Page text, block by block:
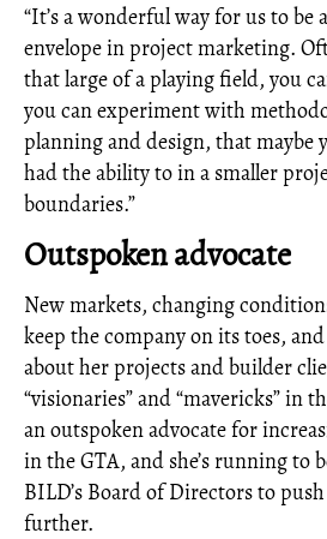
“It’s a wonderful way for us to be
envelope in project marketing.
that large of a playing field, you
you can experiment with
planning and design, that maybe
had the ability to in a smaller
boundaries.”
Outspoken advocate
New markets, changing
keep the company on its toes,
about her projects and builder
“visionaries” and “mavericks” in
an outspoken advocate for
in the GTA, and she’s running to
BILD’s Board of Directors to
further.